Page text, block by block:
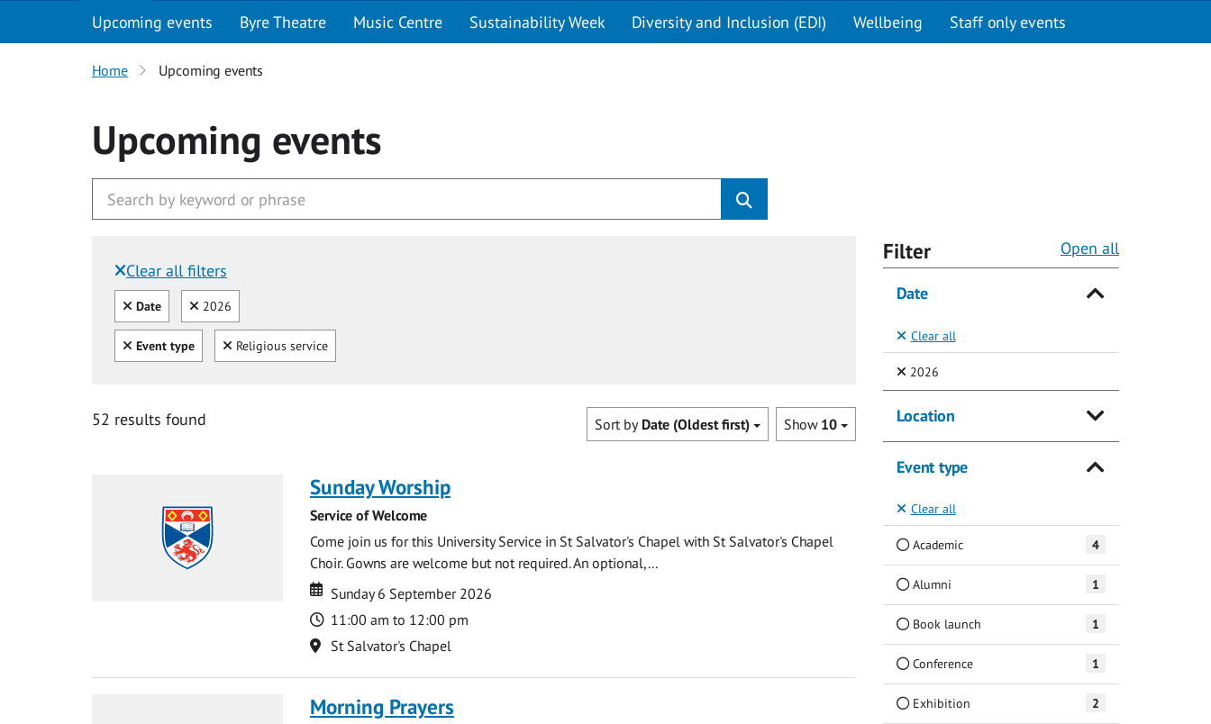
Upcoming events Byre Theatre Music Centre Sustainability Week Diversity and Inclusion (EDI) Wellbeing Staff only events
Home Upcoming events
Upcoming events
Clear all filters
Filtered by:
Clear all
Date Clear
2026
Clear all
Event type Clear
Religious service
52 results found Show 10
Sort by Date (Oldest first)
Sunday Worship
Service of Welcome
Come join us for this University Service in St Salvator's Chapel with St Salvator's Chapel
Choir. Gowns are welcome but not required. An optional,...
Date
Date
Sunday 6 September 2026
Time
11:00 am to 12:00 pm
Location
St Salvator's Chapel
Morning Prayers
Filter Open all
Date
Clear all
2026(Selected)
Location
Event type
Clear all
Academic 4
Alumni 1
Book launch 1
Conference 1
Exhibition 2